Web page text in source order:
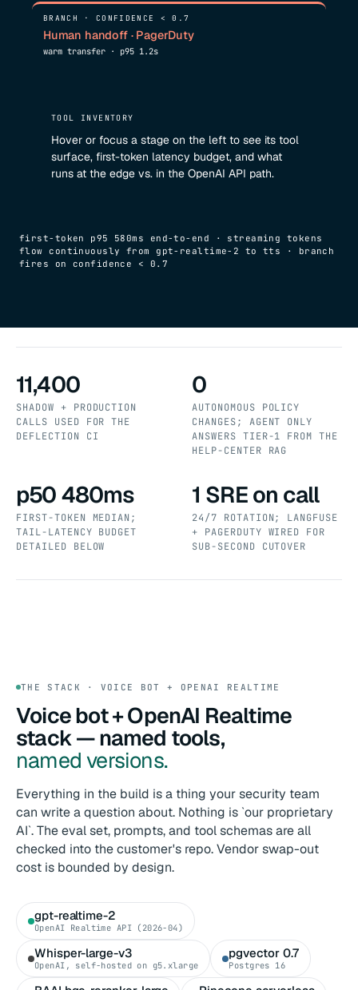
BRANCH · CONFIDENCE < 0.7
Human handoff · PagerDuty
warm transfer · p95 1.2s
TOOL INVENTORY
Hover or focus a stage on the left to see its tool
surface, first-token latency budget, and what
runs at the edge vs. in the OpenAI API path.
first-token p95 580ms end-to-end · streaming tokens
flow continuously from gpt-realtime-2 to tts · branch
fires on confidence < 0.7
11,400
SHADOW + PRODUCTION
CALLS USED FOR THE
DEFLECTION CI
0
AUTONOMOUS POLICY
CHANGES; AGENT ONLY
ANSWERS TIER-1 FROM THE
HELP-CENTER RAG
p50 480ms
FIRST-TOKEN MEDIAN;
TAIL-LATENCY BUDGET
DETAILED BELOW
1 SRE on call
24/7 ROTATION; LANGFUSE
+ PAGERDUTY WIRED FOR
SUB-SECOND CUTOVER
THE STACK · VOICE BOT + OPENAI REALTIME
Voice bot + OpenAI Realtime
stack — named tools,
named versions.
Everything in the build is a thing your security team
can write a question about. Nothing is `our proprietary
AI`. The eval set, prompts, and tool schemas are all
checked into the customer's repo. Vendor swap-out
cost is bounded by design.
gpt-realtime-2
OpenAI Realtime API (2026-04)
Whisper-large-v3
OpenAI, self-hosted on g5.xlarge
pgvector 0.7
Postgres 16